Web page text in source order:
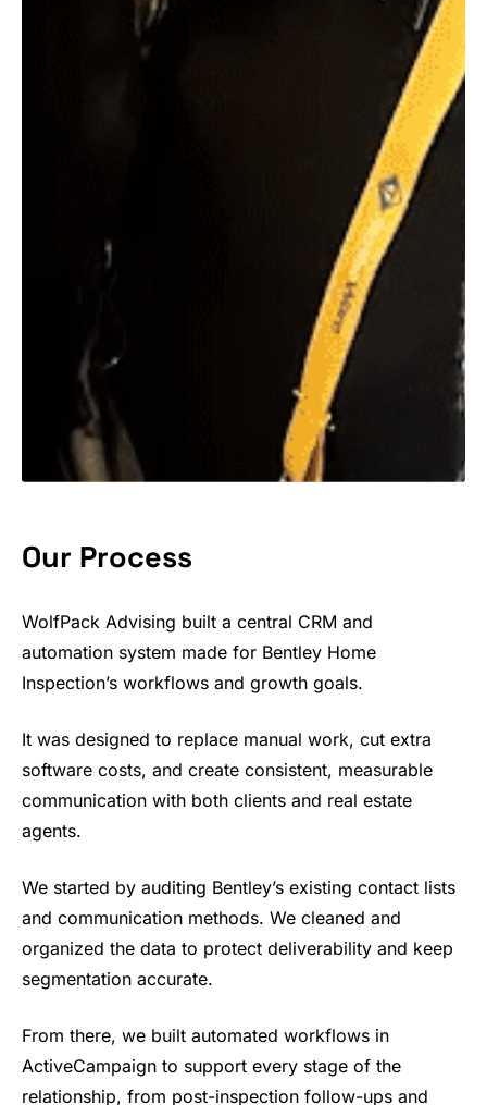
Our Process
WolfPack Advising built acentral CRM and
automation system madefor Bentley Home
Inspection’s workflowsand growth goals.
It was designed to replace manual work, cut extra
softwarecosts, and create consistent, measurable
communication with bothclients and real estate
agents.
We started by auditing Bentley’s existingcontact lists
and communication methods. We cleaned and
organized thedata to protect deliverability and keep
segmentation accurate.
From there, we built automated workflows in
ActiveCampaign to support every stageof the
relationship, from post-inspection follow-ups and